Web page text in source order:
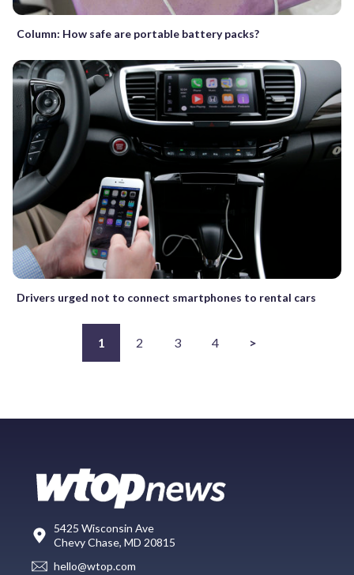
Column: How safe are portable battery packs?
Drivers urged not to connect smartphones to rental cars
1 2 3 4 >
5425 Wisconsin Ave
Chevy Chase, MD 20815
hello@wtop.com